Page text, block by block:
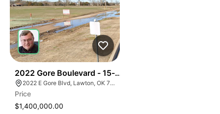
2022 Gore Boulevard - 15-acre Multi-family
2022 E Gore Blvd, Lawton, OK 73501
Price
$1,400,000.00